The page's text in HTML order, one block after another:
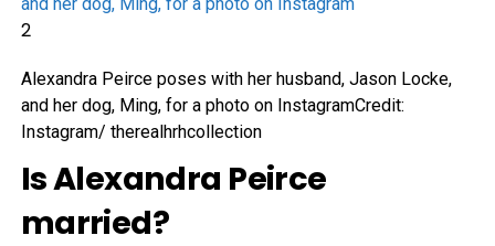
2
Alexandra Peirce poses with her husband, Jason Locke,
and her dog, Ming, for a photo on InstagramCredit:
Instagram/ therealhrhcollection
Is Alexandra Peirce
married?